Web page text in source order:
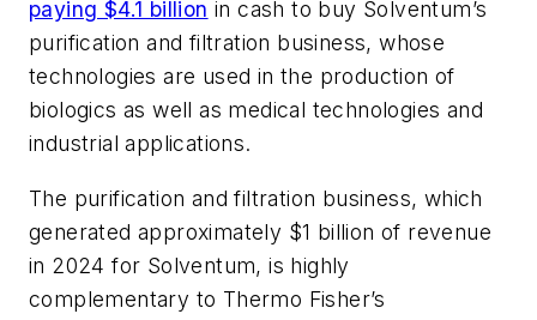
paying $4.1 billion in cash to buy Solventum’s
purification and filtration business, whose
technologies are used in the production of
biologics as well as medical technologies and
industrial applications.
The purification and filtration business, which
generated approximately $1 billion of revenue
in 2024 for Solventum, is highly
complementary to Thermo Fisher’s